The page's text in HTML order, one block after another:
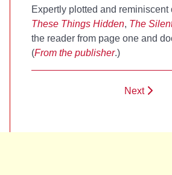
Expertly plotted and reminiscent
These Things Hidden, The
the reader from page one and
(From the publisher.)
Next